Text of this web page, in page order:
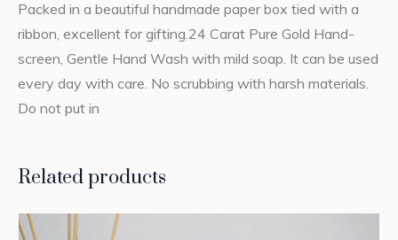
Packed in a beautiful handmade paper box tied with a
ribbon, excellent for gifting.24 Carat Pure Gold Hand-
screen, Gentle Hand Wash with mild soap. It can be used
every day with care. No scrubbing with harsh materials.
Do not put in
Related products